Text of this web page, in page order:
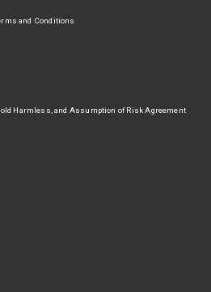
and Conditions
Harmless, and Assumption of Risk Agreement